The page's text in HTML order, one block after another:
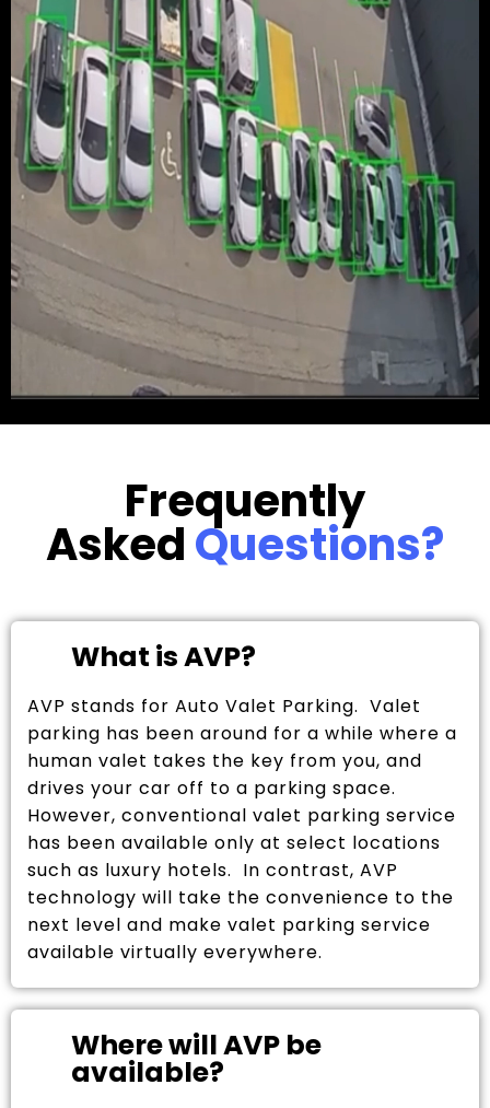
Frequently
AskedQuestions?
What is AVP?
AVP stands for Auto Valet Parking. Valet
parking has been around for a while where a
human valet takes the key from you, and
drives your car off to a parking space.
However, conventional valet parking service
has been available only at select locations
such as luxury hotels. In contrast, AVP
technology will take the convenience to the
next level and make valet parking service
available virtually everywhere.
Where will AVP be
available?